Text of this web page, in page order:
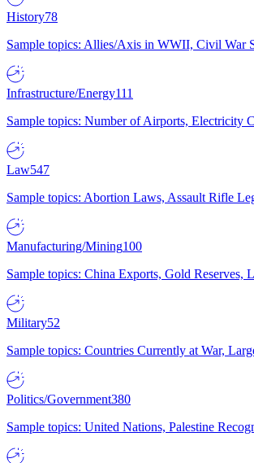
History78
Sample topics: Allies/Axis in WWII, Civil War
Infrastructure/Energy111
Sample topics: Number of Airports, Electricity
Law547
Sample topics: Abortion Laws, Assault Rifle
Manufacturing/Mining100
Sample topics: China Exports, Gold
Military52
Sample topics: Countries Currently at War,
Politics/Government380
Sample topics: United Nations, Palestine